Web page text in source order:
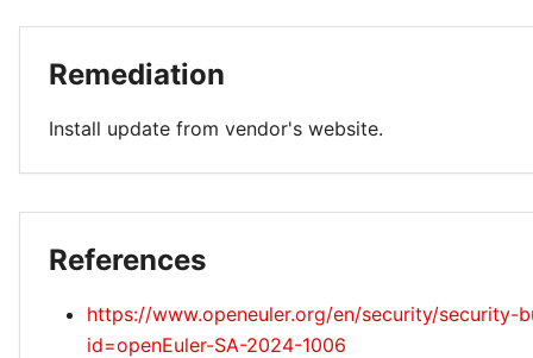
Remediation
Install update from vendor's website.
References
https://www.openeuler.org/en/security/security-
id=openEuler-SA-2024-1006